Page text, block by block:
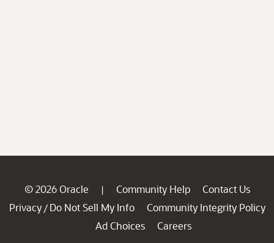
© 2026 Oracle | Community Help
Contact Us
Privacy / Do Not Sell My Info
Community Integrity Policy
Ad Choices
Careers